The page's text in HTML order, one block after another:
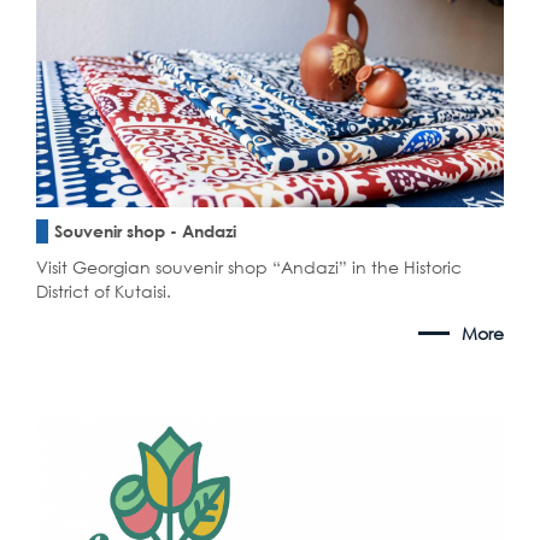
Souvenir shop - Andazi
Visit Georgian souvenir shop “Andazi” in the Historic
District of Kutaisi.
More